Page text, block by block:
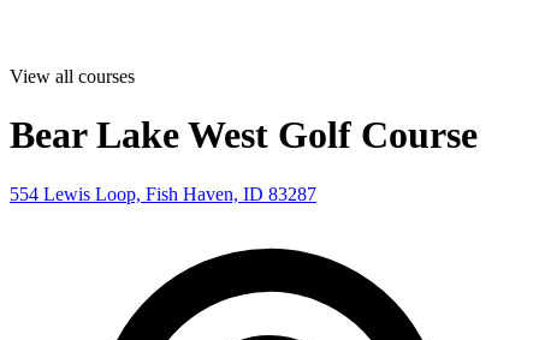
View all courses
Bear Lake West Golf Course
554 Lewis Loop, Fish Haven, ID 83287